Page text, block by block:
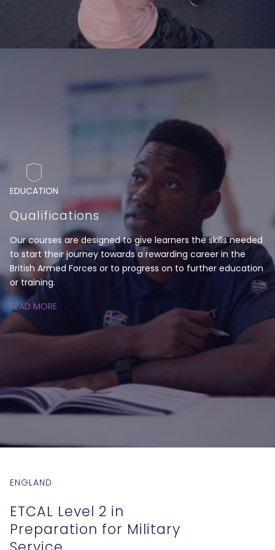
EDUCATION
Qualifications
Our courses are designed to give learners the skills needed
to start their journey towards a rewarding career in the
British Armed Forces or to progress on to further education
or training.
READ MORE
ENGLAND
ETCAL Level 2 in
Preparation for Military